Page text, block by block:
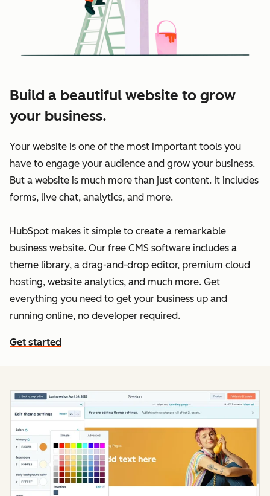
Build a beautiful website to grow
your business.
Your website is one of the most important tools you
have to engage your audience and grow your business.
But a website is much more than just content. It includes
forms, live chat, analytics, and more.
HubSpot makes it simple to create a remarkable
business website. Our free CMS software includes a
theme library, a drag-and-drop editor, premium cloud
hosting, website analytics, and much more. Get
everything you need to get your business up and
running online, no developer required.
Get started